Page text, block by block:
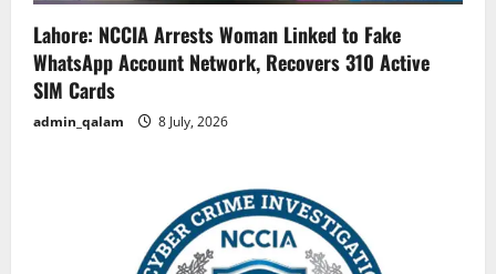
Lahore: NCCIA Arrests Woman Linked to Fake
WhatsApp Account Network, Recovers 310 Active
SIM Cards
admin_qalam 8 July, 2026